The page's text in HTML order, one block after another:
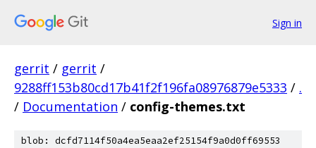
Sign in
gerrit / gerrit /
9288ff153b80cd17b41f2f196fa08976879e5333 / .
/ Documentation / config-themes.txt
blob: dcfd7114f50a4ea5eaa2ef25154f9a0d0ff69553